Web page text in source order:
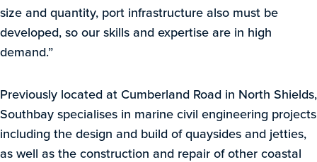
size and quantity, port infrastructure also must be
developed, so our skills and expertise are in high
demand.”
Previously located at Cumberland Road in North Shields,
Southbay specialises in marine civil engineering projects
including the design and build of quaysides and jetties,
as well as the construction and repair of other coastal